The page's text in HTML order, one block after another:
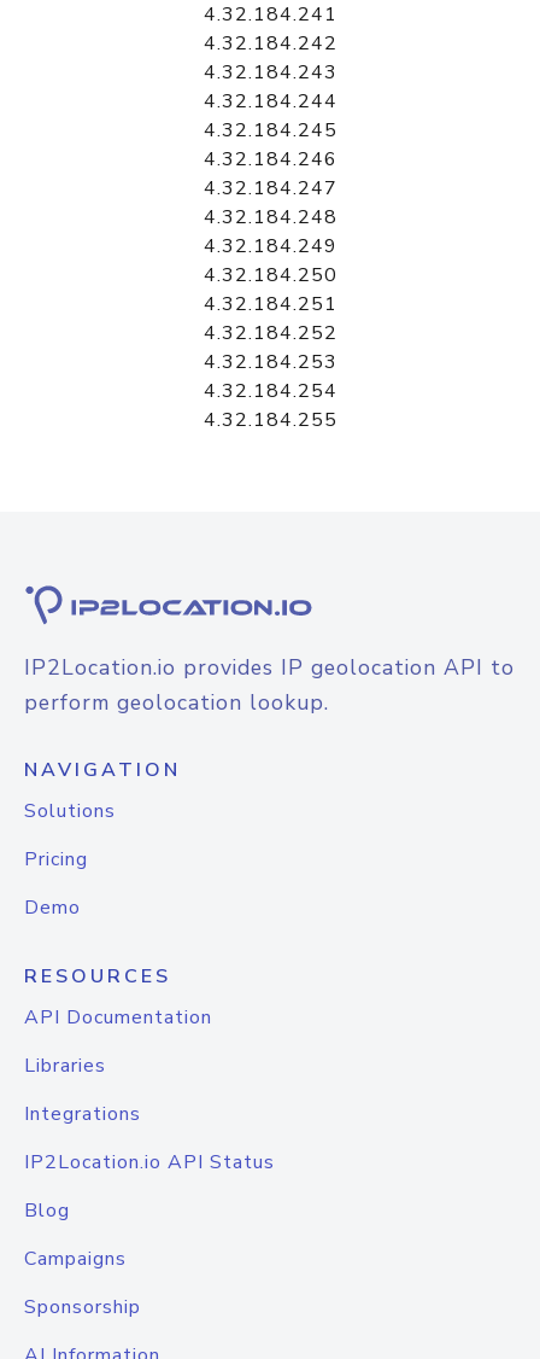
4.32.184.241
4.32.184.242
4.32.184.243
4.32.184.244
4.32.184.245
4.32.184.246
4.32.184.247
4.32.184.248
4.32.184.249
4.32.184.250
4.32.184.251
4.32.184.252
4.32.184.253
4.32.184.254
4.32.184.255
IP2Location.io provides IP geolocation API to
perform geolocation lookup.
NAVIGATION
Solutions
Pricing
Demo
RESOURCES
API Documentation
Libraries
Integrations
IP2Location.io API Status
Blog
Campaigns
Sponsorship